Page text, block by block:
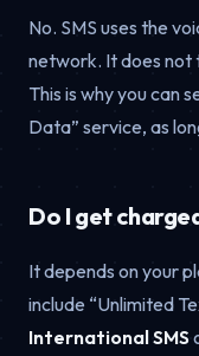
No. SMS uses the
network. It does not
This is why you can
Data” service, as
Do I get
It depends on your
include “Unlimited
International SMS